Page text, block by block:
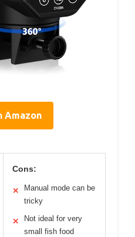
Amazon
Cons:
✕
Manual mode can be
tricky
✕
Not ideal for very
small fish food